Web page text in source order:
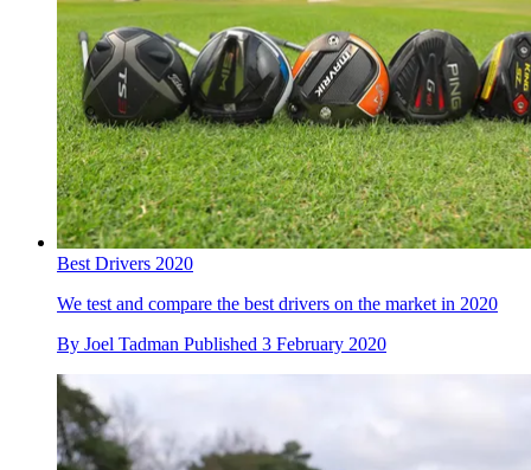
Best Drivers 2020
We test and compare the best drivers on the market in 2020
By Joel Tadman Published 3 February 2020